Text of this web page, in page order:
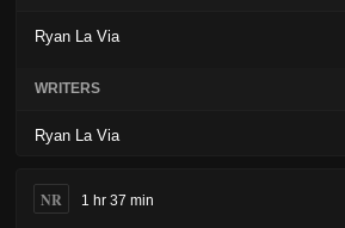
Ryan La Via
WRITERS
Ryan La Via
NR 1 hr 37 min